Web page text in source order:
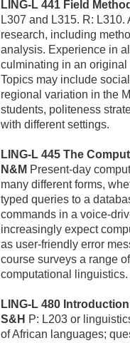
LING-L 441 Field
L307 and L315. R:
research, including
analysis. Experience in
culminating in an
Topics may include
regional variation in the
students, politeness
with different settings.
LING-L 445 The
N&M Present-day
many different forms,
typed queries to a
commands in a voice-
increasingly expect
as user-friendly error
course surveys a range
computational linguistics.
LING-L 480
S&H P: L203 or
of African languages;